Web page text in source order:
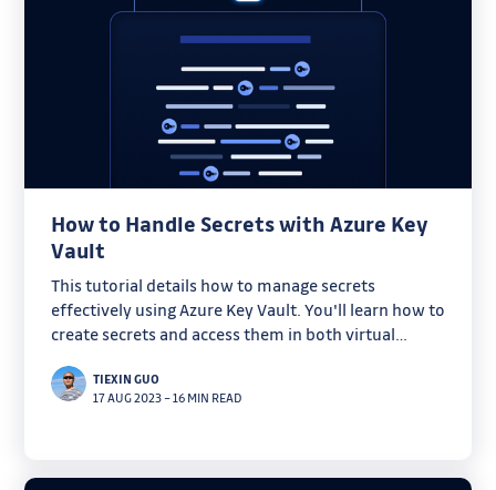
How to Handle Secrets with Azure Key
Vault
This tutorial details how to manage secrets
effectively using Azure Key Vault. You'll learn how to
create secrets and access them in both virtual
TIEXIN GUO
17 AUG 2023–16 MIN READ